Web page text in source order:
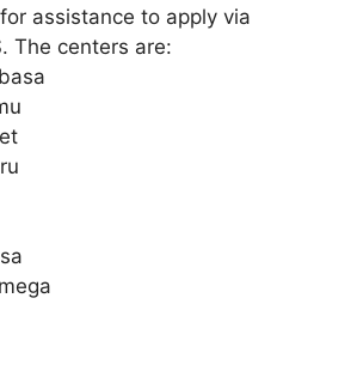
assistance to apply via
The centers are: